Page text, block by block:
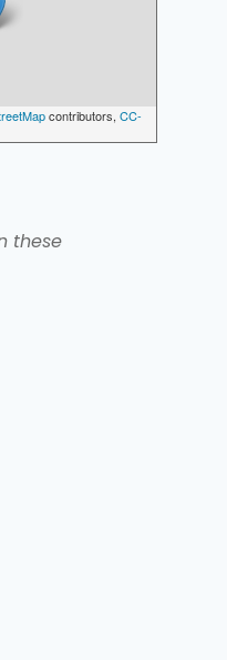
contributors, CC-
these